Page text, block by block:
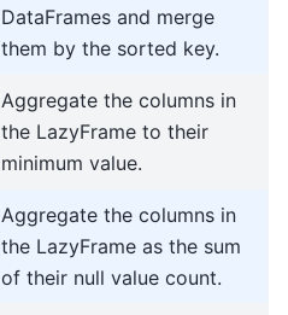
DataFrames and merge
them by the sorted key.
Aggregate the columns in
the LazyFrame to their
minimum value.
Aggregate the columns in
the LazyFrame as the sum
of their null value count.